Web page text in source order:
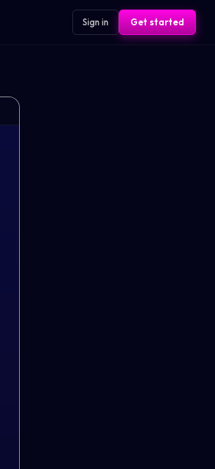
Sign in Get started